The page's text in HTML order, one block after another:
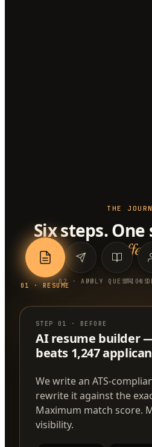
THE
Six steps. One
offer.
0 1 ·RESUME
02·APPLY
03 · QUESTIONS
04·
STEP 01 · BEFORE
AI resume builder
beats 1,247
We write an ATS-
rewrite it against the
Maximum match score.
visibility.